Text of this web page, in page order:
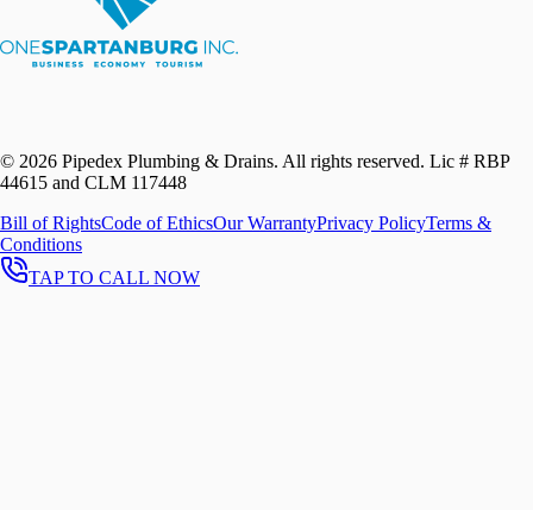
© 2026 Pipedex Plumbing & Drains. All rights reserved. Lic # RBP
44615 and CLM 117448
Bill of RightsCode of EthicsOur WarrantyPrivacy PolicyTerms &
Conditions
TAP TO CALL NOW